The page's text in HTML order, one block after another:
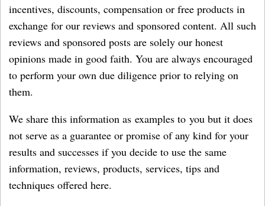
incentives, discounts, compensation or free products in
exchange for our reviews and sponsored content. All such
reviews and sponsored posts are solely our honest
opinions made in good faith. You are always encouraged
to perform your own due diligence prior to relying on
them.
We share this information as examples to you but it does
not serve as a guarantee or promise of any kind for your
results and successes if you decide to use the same
information, reviews, products, services, tips and
techniques offered here.